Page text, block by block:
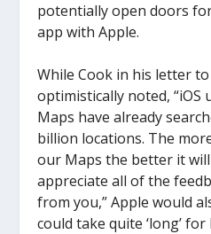
potentially open doors
app with Apple.
While Cook in his letter
optimistically noted, “iOS
Maps have already
billion locations. The
our Maps the better it
appreciate all of the
from you,” Apple would
could take quite ‘long’